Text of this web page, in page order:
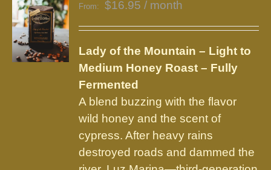
From: $16.95 / month
Lady of the Mountain – Light to
Medium Honey Roast – Fully
Fermented
A blend buzzing with the flavor
wild honey and the scent of
cypress. After heavy rains
destroyed roads and dammed the